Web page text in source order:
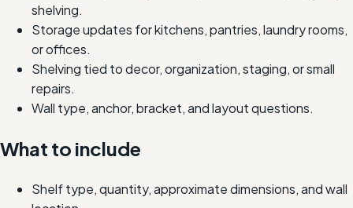
shelving.
Storage updates for kitchens, pantries, laundry rooms,
or offices.
Shelving tied to decor, organization, staging, or small
repairs.
Wall type, anchor, bracket, and layout questions.
What to include
Shelf type, quantity, approximate dimensions, and wall